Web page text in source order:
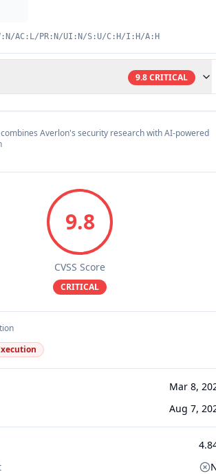
AC:L/PR:N/UI:N/S:U/C:H/I:H/A:H
9.8CRITICAL
Averlon's security research with AI-powered
9.8
CVSS Score
CRITICAL
Mar 8,
Aug 7,